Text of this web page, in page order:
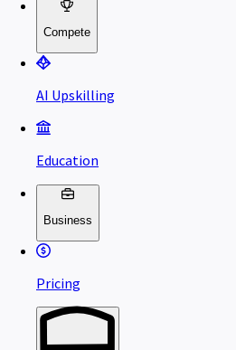
Compete
AI Upskilling
Education
Business
Pricing